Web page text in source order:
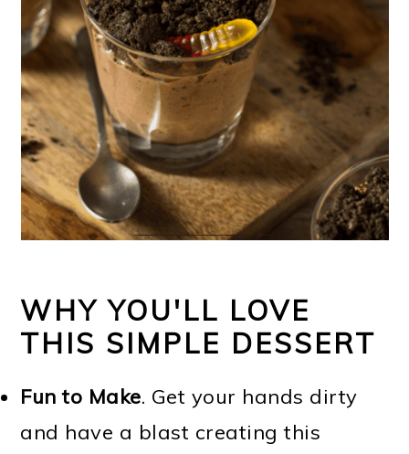
WHY YOU'LL LOVE
THIS SIMPLE DESSERT
Fun to Make. Get your hands dirty
and have a blast creating this